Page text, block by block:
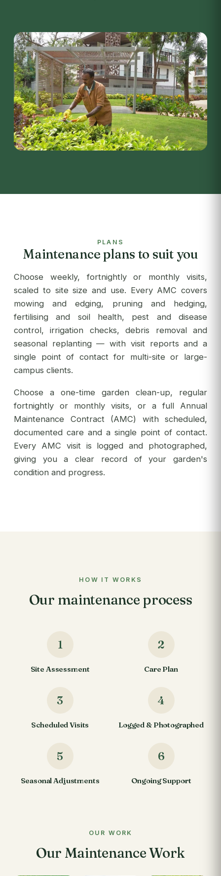
PLANS
Maintenance plans to suit you
Choose weekly, fortnightly or monthly visits,
scaled to site size and use. Every AMC covers
mowing and edging, pruning and hedging,
fertilising and soil health, pest and disease
control, irrigation checks, debris removal and
seasonal replanting — with visit reports and a
single point of contact for multi-site or large-
campus clients.
Choose a one-time garden clean-up, regular
fortnightly or monthly visits, or a full Annual
Maintenance Contract (AMC) with scheduled,
documented care and a single point of contact.
Every AMC visit is logged and photographed,
giving you a clear record of your garden's
condition and progress.
HOW IT WORKS
Our maintenance process
1
Site Assessment
2
Care Plan
3
Scheduled Visits
4
Logged & Photographed
5
Seasonal Adjustments
6
Ongoing Support
OUR WORK
Our Maintenance Work